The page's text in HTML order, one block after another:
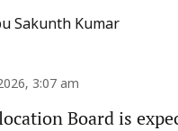
Sakunth Kumar
3:07 am
Board is